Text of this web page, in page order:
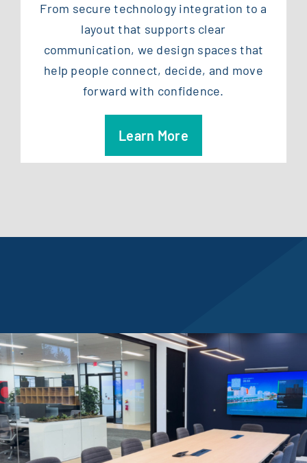
From secure technology integration to a
layout that supports clear
communication, we design spaces that
help people connect, decide, and move
forward with confidence.
Learn More